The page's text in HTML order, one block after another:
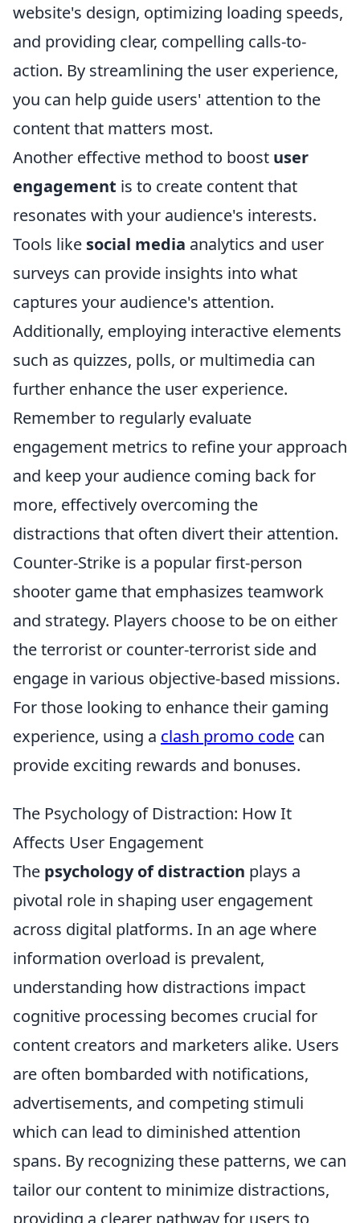
website's design, optimizing loading speeds,
and providing clear, compelling calls-to-
action. By streamlining the user experience,
you can help guide users' attention to the
content that matters most.
Another effective method to boost user
engagement is to create content that
resonates with your audience's interests.
Tools like social media analytics and user
surveys can provide insights into what
captures your audience's attention.
Additionally, employing interactive elements
such as quizzes, polls, or multimedia can
further enhance the user experience.
Remember to regularly evaluate
engagement metrics to refine your approach
and keep your audience coming back for
more, effectively overcoming the
distractions that often divert their attention.
Counter-Strike is a popular first-person
shooter game that emphasizes teamwork
and strategy. Players choose to be on either
the terrorist or counter-terrorist side and
engage in various objective-based missions.
For those looking to enhance their gaming
experience, using a clash promo code can
provide exciting rewards and bonuses.
The Psychology of Distraction: How It
Affects User Engagement
The psychology of distraction plays a
pivotal role in shaping user engagement
across digital platforms. In an age where
information overload is prevalent,
understanding how distractions impact
cognitive processing becomes crucial for
content creators and marketers alike. Users
are often bombarded with notifications,
advertisements, and competing stimuli
which can lead to diminished attention
spans. By recognizing these patterns, we can
tailor our content to minimize distractions,
providing a clearer pathway for users to